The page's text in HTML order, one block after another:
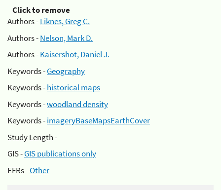
Click to remove
Authors -Liknes, Greg C.
Authors -Nelson, Mark D.
Authors -Kaisershot, Daniel J.
Keywords -Geography
Keywords -historical maps
Keywords -woodland density
Keywords -imageryBaseMapsEarthCover
Study Length -
GIS -GIS publications only
EFRs -Other